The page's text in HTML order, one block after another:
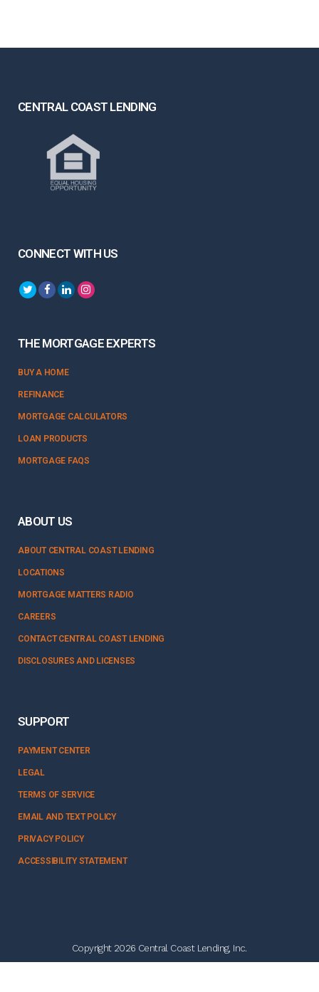
CENTRAL COAST LENDING
CONNECT WITH US
THE MORTGAGE EXPERTS
BUY A HOME
REFINANCE
MORTGAGE CALCULATORS
LOAN PRODUCTS
MORTGAGE FAQS
ABOUT US
ABOUT CENTRAL COAST LENDING
LOCATIONS
MORTGAGE MATTERS RADIO
CAREERS
CONTACT CENTRAL COAST LENDING
DISCLOSURES AND LICENSES
SUPPORT
PAYMENT CENTER
LEGAL
TERMS OF SERVICE
EMAIL AND TEXT POLICY
PRIVACY POLICY
ACCESSIBILITY STATEMENT
Copyright 2026 Central Coast Lending, Inc.